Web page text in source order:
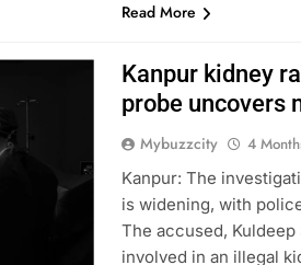
Read More
Kanpur kidney
probe uncovers
Mybuzzcity 4
Kanpur: The
is widening, with
The accused, Kuldeep
involved in an illegal